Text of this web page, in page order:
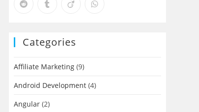
Categories
Affiliate Marketing (9)
Android Development (4)
Angular (2)